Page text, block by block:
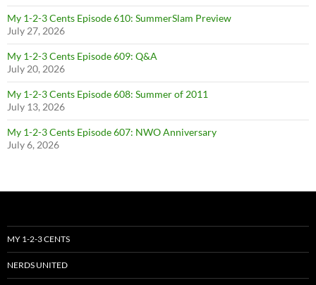
My 1-2-3 Cents Episode 610: SummerSlam Preview
July 27, 2026
My 1-2-3 Cents Episode 609: Q&A
July 20, 2026
My 1-2-3 Cents Episode 608: Summer of 2011
July 13, 2026
My 1-2-3 Cents Episode 607: NWO Anniversary
July 6, 2026
MY 1-2-3 CENTS
NERDS UNITED